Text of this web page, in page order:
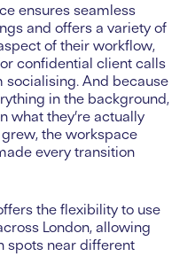
ensures seamless
and offers a variety of
of their workflow,
confidential client calls
And because
in the background,
what they’re actually
the workspace
every transition
the flexibility to use
London, allowing
spots near different